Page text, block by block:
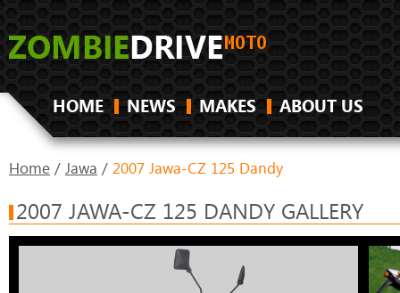
HOME NEWS MAKES ABOUT US
Home / Jawa / 2007 Jawa-CZ 125 Dandy
2007 JAWA-CZ 125 DANDY GALLERY